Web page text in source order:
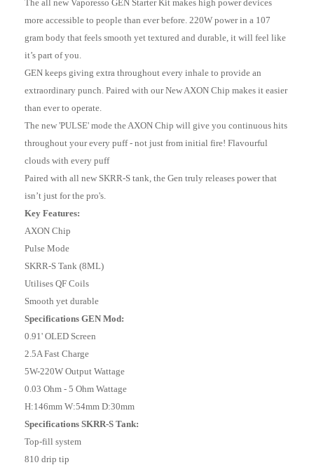
The all new Vaporesso GEN Starter Kit makes high power devices
more accessible to people than ever before. 220W power in a 107
gram body that feels smooth yet textured and durable, it will feel like
it’s part of you.
GEN keeps giving extra throughout every inhale to provide an
extraordinary punch. Paired with our New AXON Chip makes it easier
than ever to operate.
The new 'PULSE' mode the AXON Chip will give you continuous hits
throughout your every puff - not just from initial fire! Flavourful
clouds with every puff
Paired with all new SKRR-S tank, the Gen truly releases power that
isn’t just for the pro's.
Key Features:
AXON Chip
Pulse Mode
SKRR-S Tank (8ML)
Utilises QF Coils
Smooth yet durable
Specifications GEN Mod:
0.91' OLED Screen
2.5A Fast Charge
5W-220W Output Wattage
0.03 Ohm - 5 Ohm Wattage
H:146mm W:54mm D:30mm
Specifications SKRR-S Tank:
Top-fill system
810 drip tip